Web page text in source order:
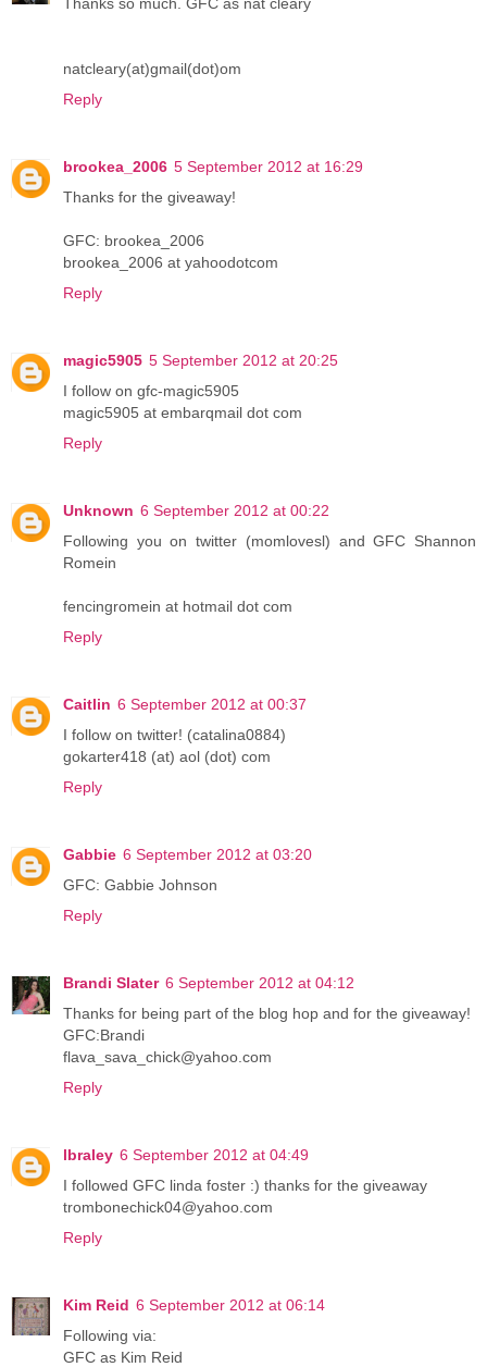
natcleary(at)gmail(dot)om
Reply
brookea_2006 5 September 2012 at 16:29
Thanks for the giveaway!
GFC: brookea_2006
brookea_2006 at yahoodotcom
Reply
magic5905 5 September 2012 at 20:25
I follow on gfc-magic5905
magic5905 at embarqmail dot com
Reply
Unknown 6 September 2012 at 00:22
Following you on twitter (momlovesl) and GFC Shannon
Romein
fencingromein at hotmail dot com
Reply
Caitlin 6 September 2012 at 00:37
I follow on twitter! (catalina0884)
gokarter418 (at) aol (dot) com
Reply
Gabbie 6 September 2012 at 03:20
GFC: Gabbie Johnson
Reply
Brandi Slater 6 September 2012 at 04:12
Thanks for being part of the blog hop and for the giveaway!
GFC:Brandi
flava_sava_chick@yahoo.com
Reply
lbraley 6 September 2012 at 04:49
I followed GFC linda foster :) thanks for the giveaway
trombonechick04@yahoo.com
Reply
Kim Reid 6 September 2012 at 06:14
Following via:
GFC as Kim Reid